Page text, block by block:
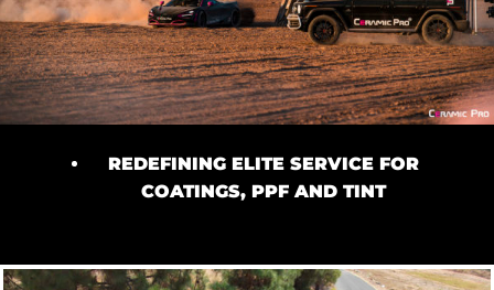
REDEFINING ELITE SERVICE FOR
COATINGS, PPF AND TINT